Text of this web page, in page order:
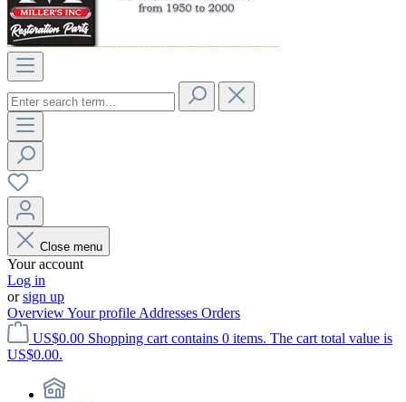
Close menu
Your account
Log in
orsign up
OverviewYour profile Addresses Orders
US$0.00 Shopping cart contains 0 items. The cart total value is
US$0.00.